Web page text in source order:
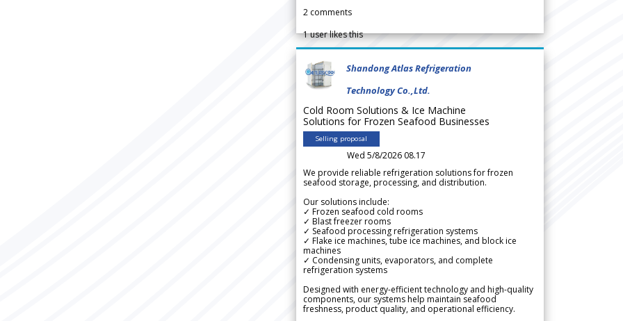
2 comments
1user likes this
Shandong Atlas Refrigeration
Technology Co.,Ltd.
Cold Room Solutions & Ice Machine
Solutions for Frozen Seafood Businesses
Selling proposal
Wed 5/8/2026 08.17
We provide reliable refrigeration solutions for frozen
seafood storage, processing, and distribution.
Our solutions include:
✓ Frozen seafood cold rooms
✓ Blast freezer rooms
✓ Seafood processing refrigeration systems
✓ Flake ice machines, tube ice machines, and block ice
machines
✓ Condensing units, evaporators, and complete
refrigeration systems
Designed with energy-efficient technology and high-quality
components, our systems help maintain seafood
freshness, product quality, and operational efficiency.